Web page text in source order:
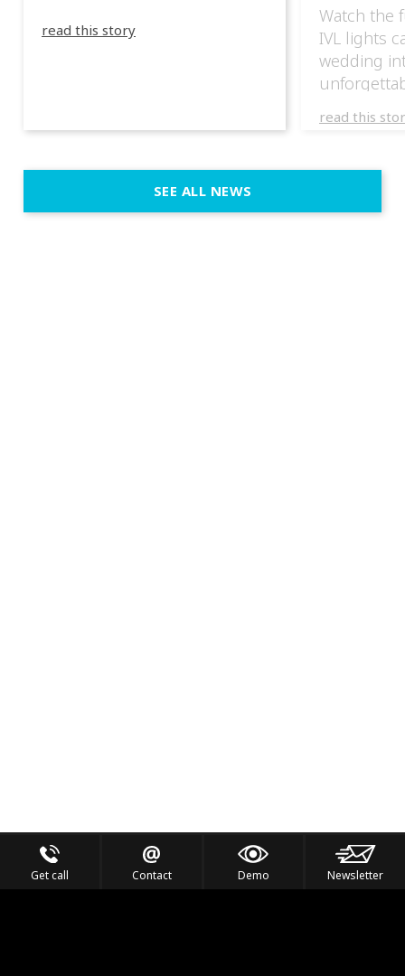
read this story
Watch the
IVL lights
wedding
weddings
execution.
immersive
read this
SEE ALL NEWS
Get call Contact Demo Newsletter